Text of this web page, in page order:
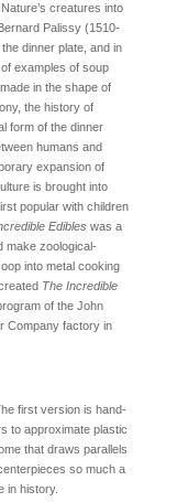
creatures into
Palissy (1510-
dinner plate, and in
examples of soup
in the shape of
the history of
form of the dinner
humans and
expansion of
is brought into
popular with children
Edibles was a
make zoological-
into metal cooking
The Incredible
of the John
Company factory in
first version is hand-
to approximate plastic
that draws parallels
so much a
in history.